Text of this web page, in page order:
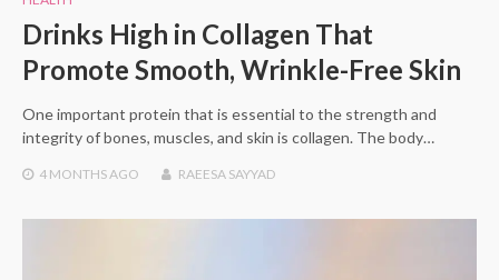
Drinks High in Collagen That
Promote Smooth, Wrinkle-Free Skin
One important protein that is essential to the strength and
integrity of bones, muscles, and skin is collagen. The body…
4 MONTHSAGO RAEESA SAYYAD